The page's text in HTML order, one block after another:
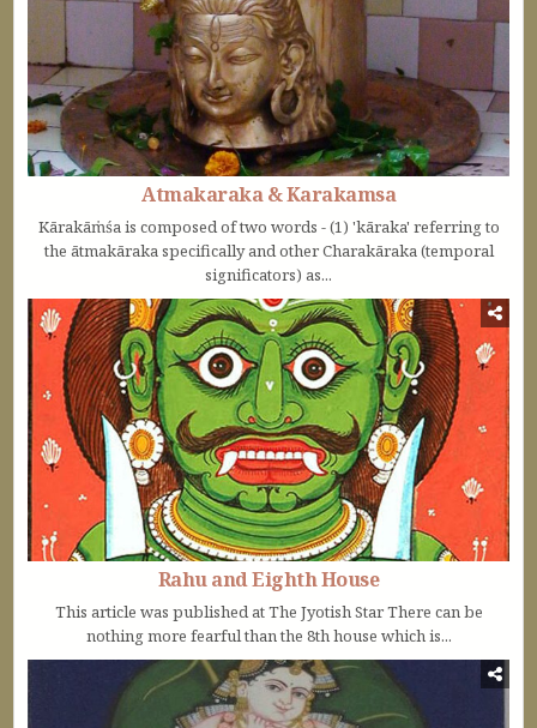
Atmakaraka & Karakamsa
Kārakāṁśa is composed of two words - (1) 'kāraka' referring to
the ātmakāraka specifically and other Charakāraka (temporal
significators) as...
Rahu and Eighth House
This article was published at The Jyotish Star There can be
nothing more fearful than the 8th house which is...